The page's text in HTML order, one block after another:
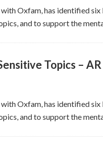
Oxfam, has identified
and to support the
Topics – AR
Oxfam, has identified
and to support the